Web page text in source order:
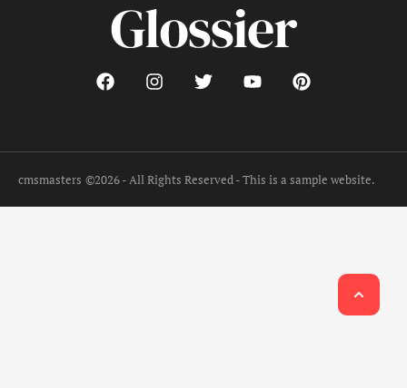
cmsmasters ©2026 - All Rights Reserved - This is a sample website.